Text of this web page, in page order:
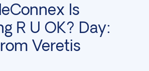
Is
R U OK? Day:
Veretis